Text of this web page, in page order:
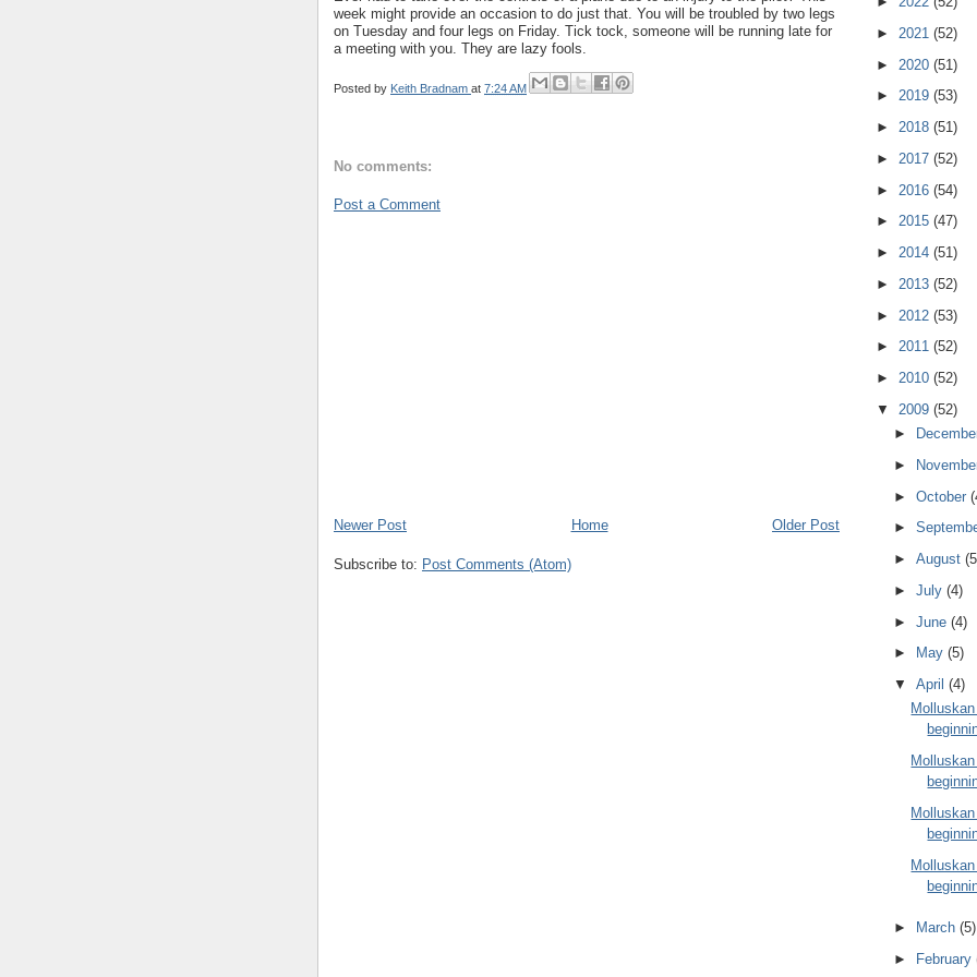
week might provide an occasion to do just that. You will be troubled by two legs
on Tuesday and four legs on Friday. Tick tock, someone will be running late for
a meeting with you. They are lazy fools.
Posted by Keith Bradnam at 7:24 AM
No comments:
Post a Comment
Newer Post Older Post
Home
Subscribe to: Post Comments (Atom)
► 2021 (52)
► 2020 (51)
► 2019 (53)
► 2018 (51)
► 2017 (52)
► 2016 (54)
► 2015 (47)
► 2014 (51)
► 2013 (52)
► 2012 (53)
► 2011 (52)
► 2010 (52)
▼ 2009 (52)
►
►
► October
►
► August
► July (4)
► June (4)
►
May (5)
▼ April (4)
► March (5)
►
February